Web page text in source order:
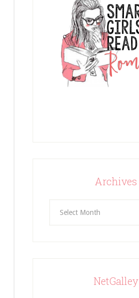
Archives
NetGalley